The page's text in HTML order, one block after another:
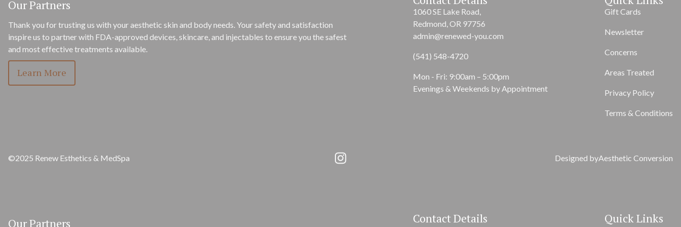
Our Partners
Thank you for trusting us with your aesthetic skin and body needs. Your safety and satisfaction
inspire us to partner with FDA-approved devices, skincare, and injectables to ensure you the safest
and most effective treatments available.
Learn More
1060 SE Lake Road,
Redmond, OR 97756
admin@renewed-you.com
(541) 548-4720
Mon - Fri: 9:00am – 5:00pm
Evenings & Weekends by Appointment
Gift Cards
Newsletter
Concerns
Areas Treated
Privacy Policy
Terms & Conditions
©2025 Renew Esthetics & MedSpa Designed byAesthetic Conversion
Our Partners Contact Details Quick Links